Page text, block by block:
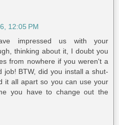
12:05 PM
impressed us with your
thinking about it, I doubt you
from nowhere if you weren't a
job! BTW, did you install a shut-
it all apart so you can use your
you have to change out the